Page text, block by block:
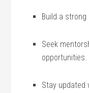
Build a‌
Seek
opportunities.
Stay updated